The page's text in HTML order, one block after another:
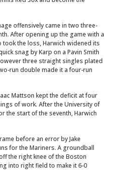
offensively came in two three-
After opening up the game with a
the loss, Harwich widened its
snag by Karp on a Pavin Smith
three straight singles plated
run double made it a four-run
Mattson kept the deficit at four
of work. After the University of
the start of the seventh, Harwich
before an error by Jake
for the Mariners. A groundball
the right knee of the Boston
into right field to make it 6-0